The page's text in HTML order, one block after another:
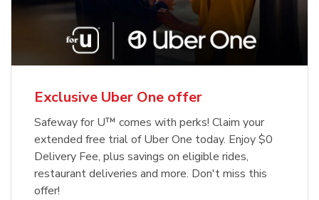
Exclusive Uber One offer
Safeway for U™ comes with perks! Claim your
extended free trial of Uber One today. Enjoy $0
Delivery Fee, plus savings on eligible rides,
restaurant deliveries and more. Don't miss this
offer!